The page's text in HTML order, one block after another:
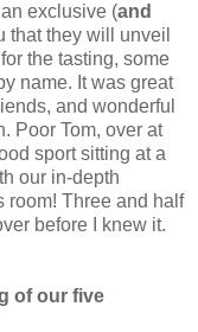
exclusive (and
that they will unveil
the tasting, some
name. It was great
and wonderful
Poor Tom, over at
sport sitting at a
our in-depth
room! Three and half
before I knew it.
of our five